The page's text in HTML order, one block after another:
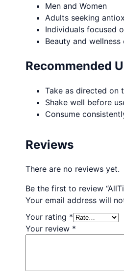
Men and Women
Adults seeking
Individuals focused
Beauty and wellness
Recommended
Take as directed on
Shake well before
Consume
Reviews
There are no reviews yet.
Be the first to review
Your email address will
Your rating *
Your review *